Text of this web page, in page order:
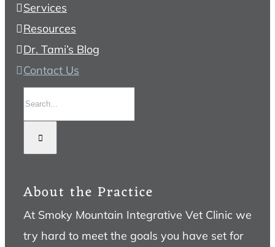
Services
Resources
Dr. Tami’s Blog
Contact Us
for:
About the Practice
At Smoky Mountain Integrative Vet Clinic we
try hard to meet the goals you have set for